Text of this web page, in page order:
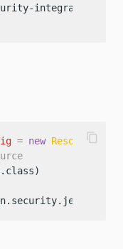
integration-
= new content_copy